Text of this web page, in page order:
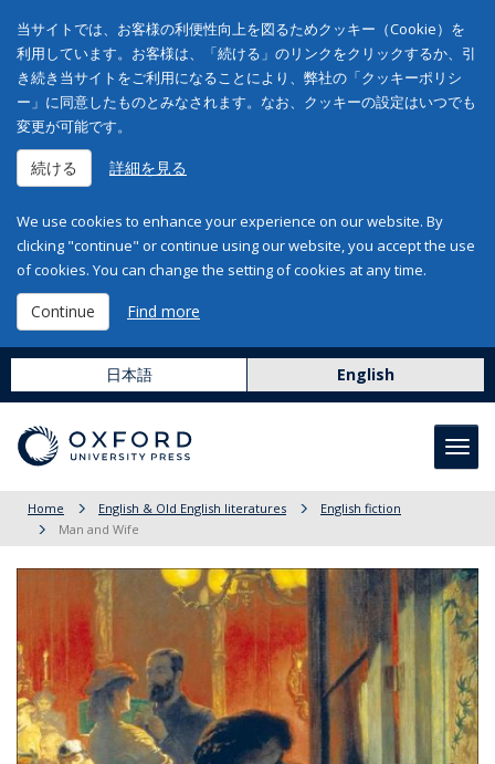
当サイトでは、お客様の利便性向上を図るためクッキー（Cookie）を
利用しています。お客様は、「続ける」のリンクをクリックするか、引
き続き当サイトをご利用になることにより、弊社の「クッキーポリシ
ー」に同意したものとみなされます。なお、クッキーの設定はいつでも
変更が可能です。
続ける 詳細を見る
We use cookies to enhance your experience on our website. By
clicking "continue" or continue using our website, you accept the use
of cookies. You can change the setting of cookies at any time.
Continue Find more
日本語 English
Home English & Old English literatures
English fiction
Man and Wife